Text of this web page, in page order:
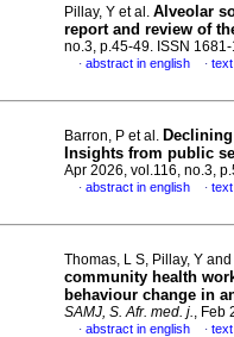
Pillay, Y et al. Alveolar
report and review of
no.3, p.45-49. ISSN
· abstract in english ·
Barron, P et al.
Insights from public
Apr 2026, vol.116, no.3,
· abstract in english ·
Thomas, L S, Pillay, Y
community health
behaviour change in
SAMJ, S. Afr. med. j., Feb
· abstract in english ·